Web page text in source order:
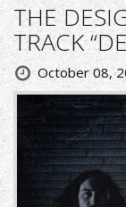
THE
TRACK
October 08,